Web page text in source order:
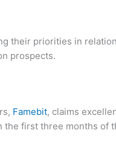
their priorities in
prospects.
Famebit, claims
the first three months of